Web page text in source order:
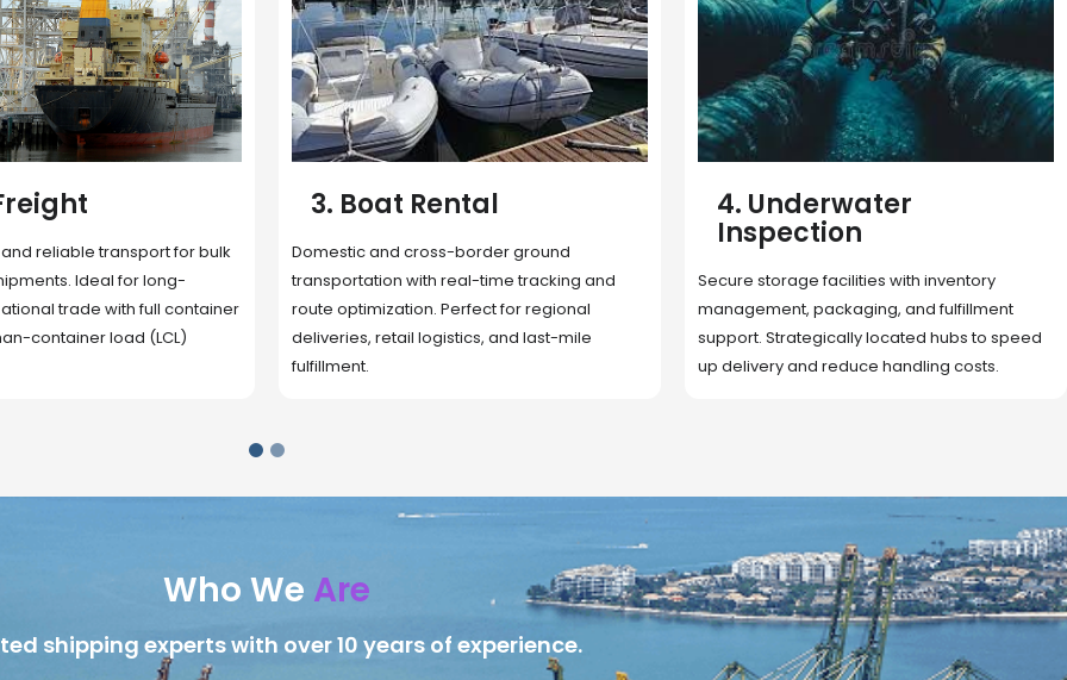
border ground
real-time tracking and
Perfect for regional
logistics, and last-mile
4. Underwater
Secure storage facilities with inventory
management, packaging, and fulfillment
support. Strategically located hubs to speed
up delivery and reduce handling costs.
5. Cargo Search
Rapid deployment of food, shelter, and
essentials to crisis zones. Expert coordination
ensures urgent aid reaches affected
communities on time.
Who We Are
shipping experts with over 10 years of experience.